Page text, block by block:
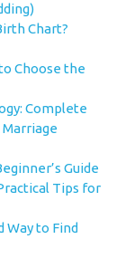
Chart?
Choose the
Complete
Marriage
Guide
Tips for
Way to Find